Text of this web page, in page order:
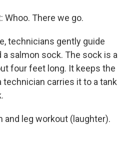
Whoo. There we go.
technicians gently guide
salmon sock. The sock is a
four feet long. It keeps the
carries it to a tank
and leg workout (laughter).